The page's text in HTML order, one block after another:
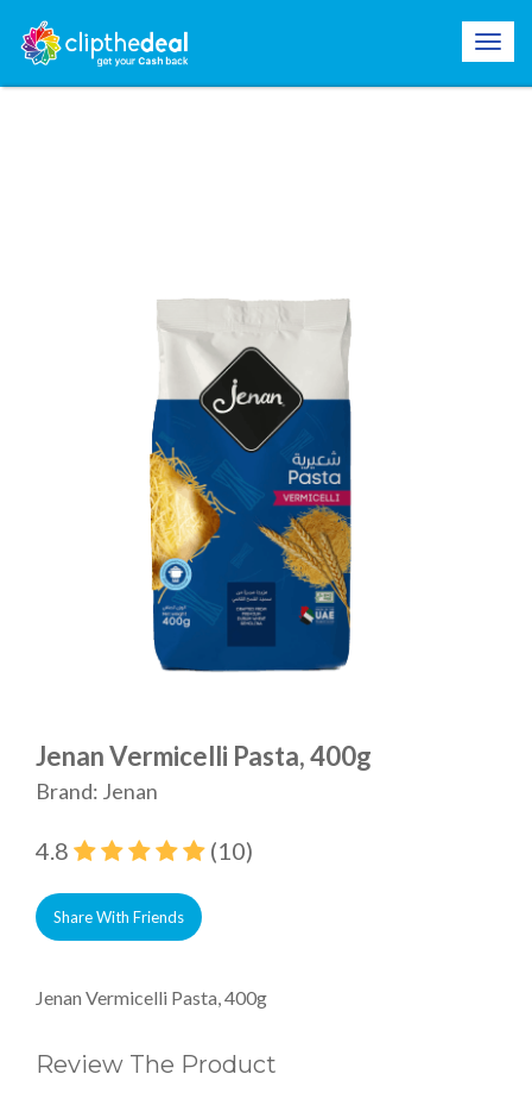
Jenan Vermicelli Pasta, 400g
Brand: Jenan
4.8 (10)
Share With Friends
Jenan Vermicelli Pasta, 400g
Review The Product